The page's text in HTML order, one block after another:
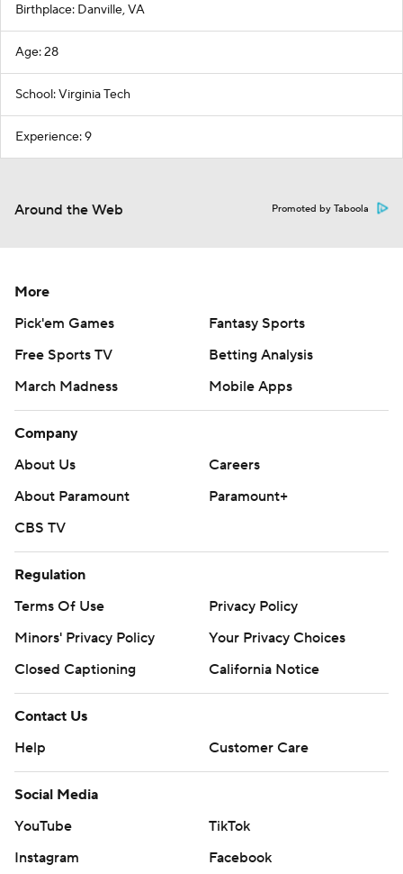
Birthplace: Danville, VA
Age: 28
School: Virginia Tech
Experience: 9
Around the Web Promoted by Taboola
More
Pick'em Games
Fantasy Sports
Free Sports TV
Betting Analysis
March Madness
Mobile Apps
Company
About Us
Careers
About Paramount
Paramount+
CBS TV
Regulation
Terms Of Use
Privacy Policy
Minors' Privacy Policy
Your Privacy Choices
Closed Captioning
California Notice
Contact Us
Help
Customer Care
Social Media
YouTube
TikTok
Instagram
Facebook